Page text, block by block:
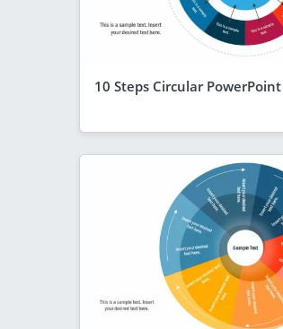
10 Steps Circular